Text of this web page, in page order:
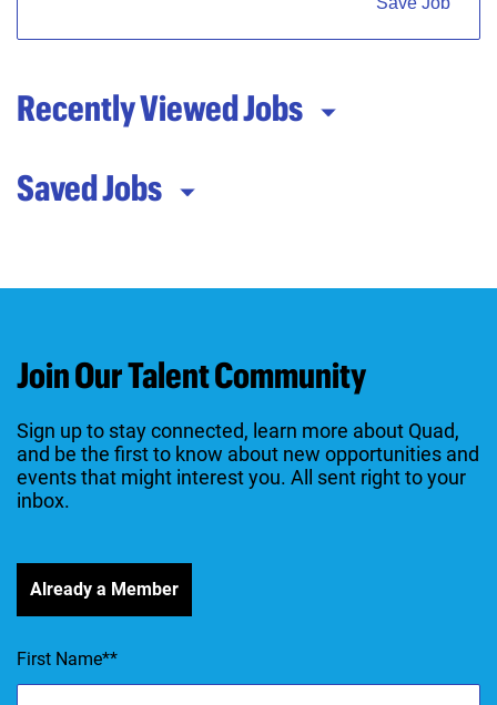
Recently Viewed Jobs
Saved Jobs
Join Our Talent Community
Sign up to stay connected, learn more about Quad,
and be the first to know about new opportunities and
events that might interest you. All sent right to your
inbox.
Already a Member
First Name*